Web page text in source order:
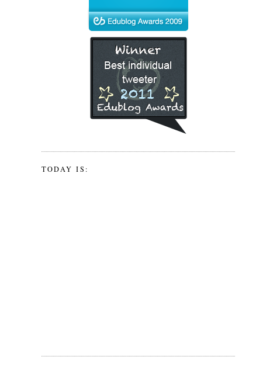
TODAY IS: